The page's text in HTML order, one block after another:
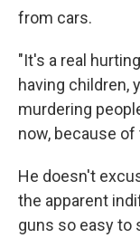
from cars.
"It's a real
having children,
murdering
now, because
He doesn't
the apparent
guns so easy to